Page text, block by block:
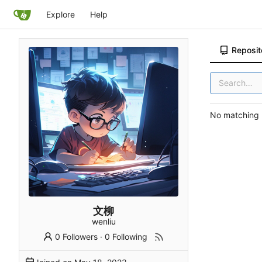
Explore Help
文柳
wenliu
0 Followers ·0 Following
No matching